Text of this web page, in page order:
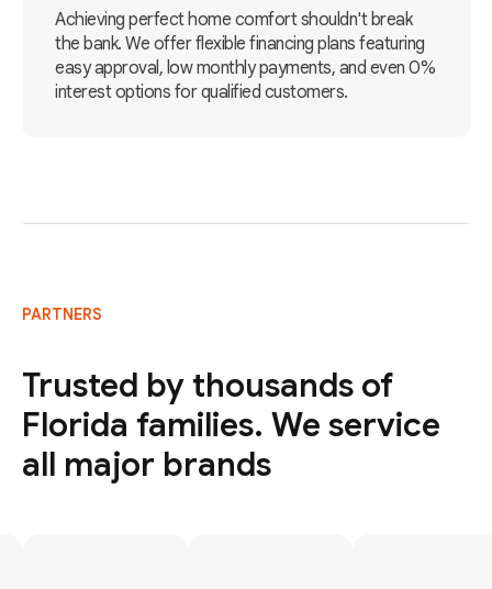
Achieving perfect home comfort shouldn't break
the bank. We offer flexible financing plans featuring
easy approval, low monthly payments, and even 0%
interest options for qualified customers.
PARTNERS
Trusted by thousands of
Florida families. We service
all major brands